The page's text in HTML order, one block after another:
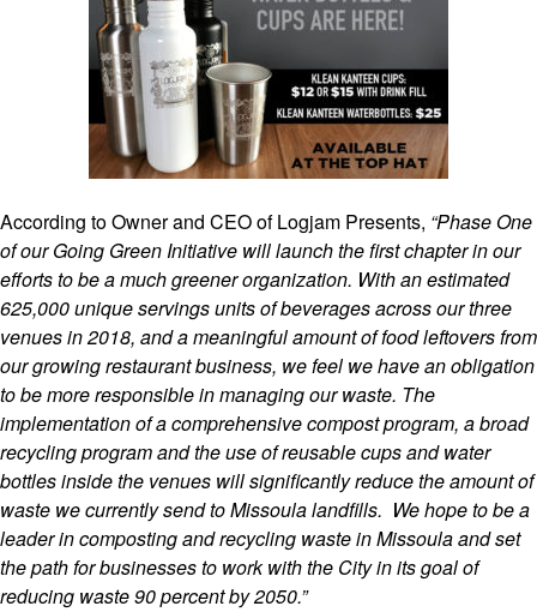
According to Owner and CEO of Logjam Presents, “Phase One
of our Going Green Initiative will launch the first chapter in our
efforts to be a much greener organization. With an estimated
625,000 unique servings units of beverages across our three
venues in 2018, and a meaningful amount of food leftovers from
our growing restaurant business, we feel we have an obligation
to be more responsible in managing our waste. The
implementation of a comprehensive compost program, a broad
recycling program and the use of reusable cups and water
bottles inside the venues will significantly reduce the amount of
waste we currently send to Missoula landfills. We hope to be a
leader in composting and recycling waste in Missoula and set
the path for businesses to work with the City in its goal of
reducing waste 90 percent by 2050.”